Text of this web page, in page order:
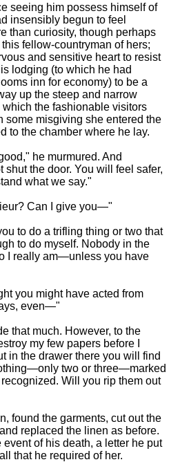
seeing him possess himself of
insensibly begun to feel
than curiosity, though perhaps
fellow-countryman of hers;
and sensitive heart to resist
lodging (to which he had
inn for economy) to be a
up the steep and narrow
the fashionable visitors
some misgiving she entered the
to the chamber where he lay.
he murmured. And
shut the door. You will feel safer,
what we say."
Can I give you—"
to do a trifling thing or two that
to do myself. Nobody in the
I really am—unless you have
you might have acted from
even—"
that much. However, to the
my few papers before I
in the drawer there you will find
two or three—marked
Will you rip them out
found the garments, cut out the
replaced the linen as before.
of his death, a letter he put
that he required of her.